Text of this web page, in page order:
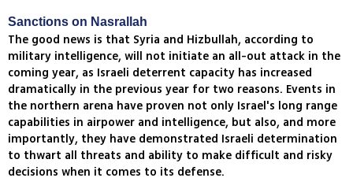
Sanctions on Nasrallah
The good news is that Syria and Hizbullah, according to
military intelligence, will not initiate an all-out attack in the
coming year, as Israeli deterrent capacity has increased
dramatically in the previous year for two reasons. Events in
the northern arena have proven not only Israel's long range
capabilities in airpower and intelligence, but also, and more
importantly, they have demonstrated Israeli determination
to thwart all threats and ability to make difficult and risky
decisions when it comes to its defense.